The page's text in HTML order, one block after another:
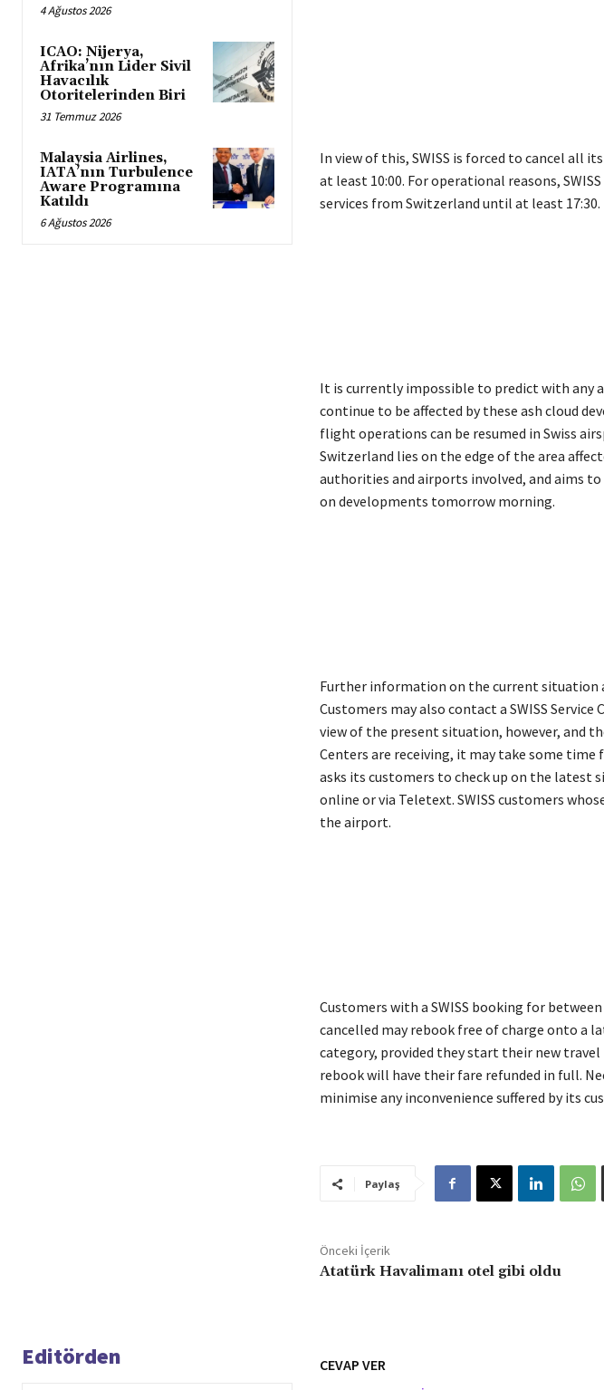
4 Ağustos 2026
ICAO: Nijerya,
Afrika’nın Lider Sivil
Havacılık
Otoritelerinden Biri
31 Temmuz 2026
Malaysia Airlines,
IATA’nın Turbulence
Aware Programına
Katıldı
6 Ağustos 2026
In view of this, SWISS is forced to cancel all
at least 10:00. For operational reasons,
services from Switzerland until at least 17:30.
It is currently impossible to predict with any
continue to be affected by these ash cloud
flight operations can be resumed in Swiss
Switzerland lies on the edge of the area
authorities and airports involved, and aims
on developments tomorrow morning.
Further information on the current situation
Customers may also contact a SWISS
view of the present situation, however, and
Centers are receiving, it may take some time
asks its customers to check up on the latest
online or via Teletext. SWISS customers
the airport.
Customers with a SWISS booking for
cancelled may rebook free of charge onto a
category, provided they start their new travel
rebook will have their fare refunded in full.
minimise any inconvenience suffered by its
Paylaş
Önceki İçerik
Atatürk Havalimanı otel gibi oldu
Editörden CEVAP VER